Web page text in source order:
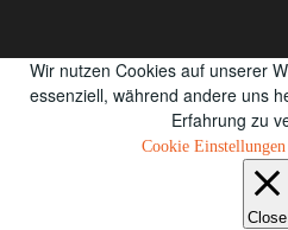
Wir nutzen Cookies auf unserer
essenziell, während andere uns
Erfahrung zu
Cookie Einstellungen
Close